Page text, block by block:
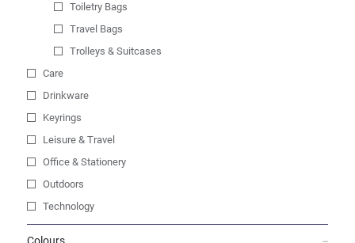
Toiletry Bags
Travel Bags
Trolleys & Suitcases
Care
Drinkware
Keyrings
Leisure & Travel
Office & Stationery
Outdoors
Technology